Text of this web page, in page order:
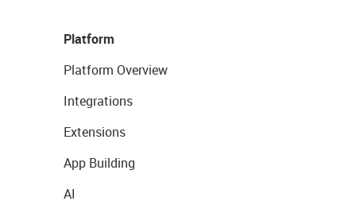
Platform
Platform Overview
Integrations
Extensions
App Building
AI